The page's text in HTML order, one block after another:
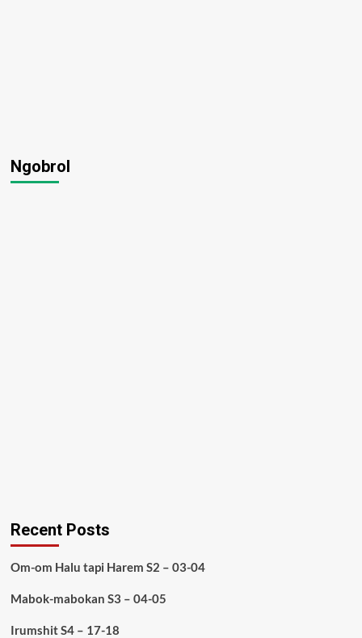
Ngobrol
Recent Posts
Om-om Halu tapi Harem S2 – 03-04
Mabok-mabokan S3 – 04-05
Irumshit S4 – 17-18